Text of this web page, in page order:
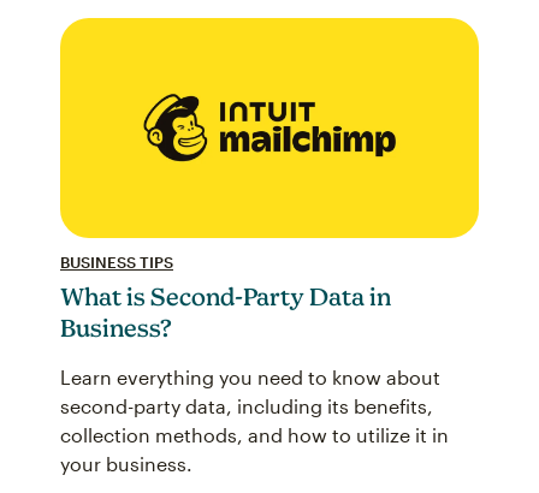
BUSINESS TIPS
What is Second-Party Data in
Business?
Learn everything you need to know about
second-party data, including its benefits,
collection methods, and how to utilize it in
your business.